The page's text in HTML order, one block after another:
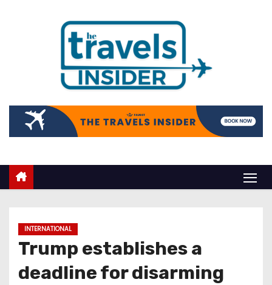
INTERNATIONAL
Trump establishes a
deadline for disarming